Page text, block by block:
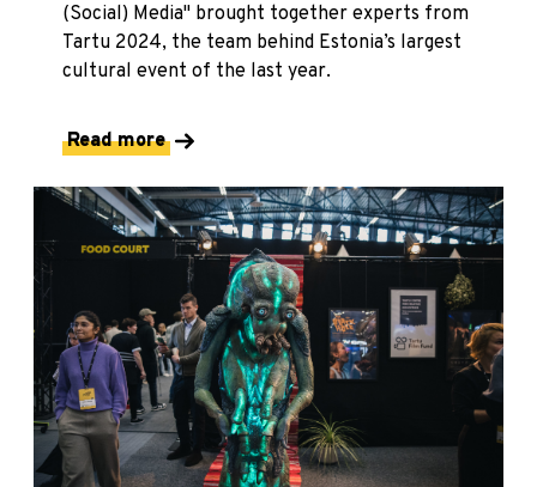
(Social) Media" brought together experts from
Tartu 2024, the team behind Estonia’s largest
cultural event of the last year.
Read more